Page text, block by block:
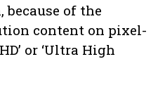
of the
content on pixel-
or ‘Ultra High